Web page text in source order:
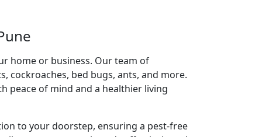
home or business. Our team of
cockroaches, bed bugs, ants, and more.
peace of mind and a healthier living
to your doorstep, ensuring a pest-free